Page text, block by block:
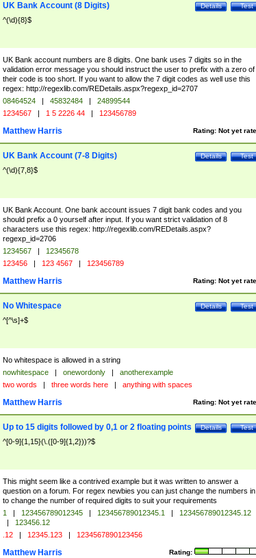
Test
Details
UK Bank Account (8 Digits)
^(\d){8}$
UK Bank account numbers are 8 digits. One bank uses 7 digits so in the
validation error message you should instruct the user to prefix with a zero of
their code is too short. If you want to allow the 7 digit codes as well use this
regex: http://regexlib.com/REDetails.aspx?regexp_id=2707
08464524 | 45832484 |
24899544
1234567 | 1 5 2226 44 | 123456789
Rating: Not yet
Matthew Harris
Test
Details
UK Bank Account (7-8 Digits)
^(\d){7,8}$
UK Bank Account. One bank account issues 7 digit bank codes and you
should prefix a 0 yourself after input. If you want strict validation of 8
characters use this regex: http://regexlib.com/REDetails.aspx?
regexp_id=2706
1234567 |
12345678
123456 | 123 4567 | 123456789
Rating: Not yet
Matthew Harris
Test
Details
No Whitespace
^[^\s]+$
No whitespace is allowed in a string
nowhitespace | onewordonly |
anotherexample
two words | three words here | anything with spaces
Rating: Not yet
Matthew Harris
Test
Details
Up to 15 digits followed by 0,1 or 2 floating points
^[0-9]{1,15}(\.([0-9]{1,2}))?$
This might seem like a contrived example but it was written to answer a
question on a forum. For regex newbies you can just change the numbers
to change the number of required digits to suit your requirements
1 | 123456789012345 | 123456789012345.1 |
123456789012345.12
|
123456.12
.12 | 12345.123 | 1234567890123456
Rating:
Matthew Harris